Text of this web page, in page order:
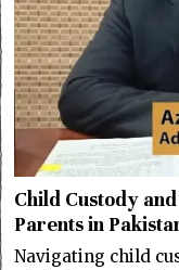
Child Custody
Parents in
Navigating child